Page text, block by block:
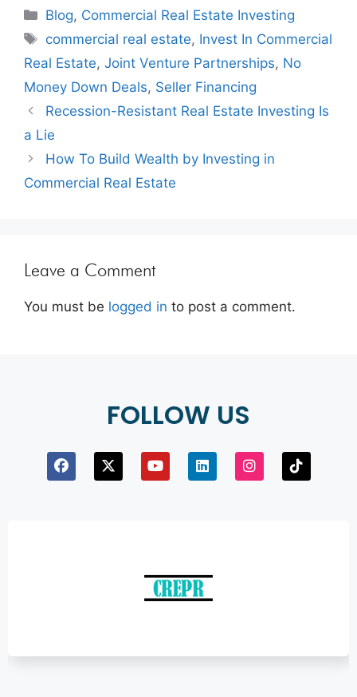
Blog, Commercial Real Estate Investing
commercial real estate, Invest In Commercial
Real Estate, Joint Venture Partnerships, No
Money Down Deals, Seller Financing
Recession-Resistant Real Estate Investing Is
a Lie
How To Build Wealth by Investing in
Commercial Real Estate
Leave a Comment
You must be logged in to post a comment.
FOLLOW US